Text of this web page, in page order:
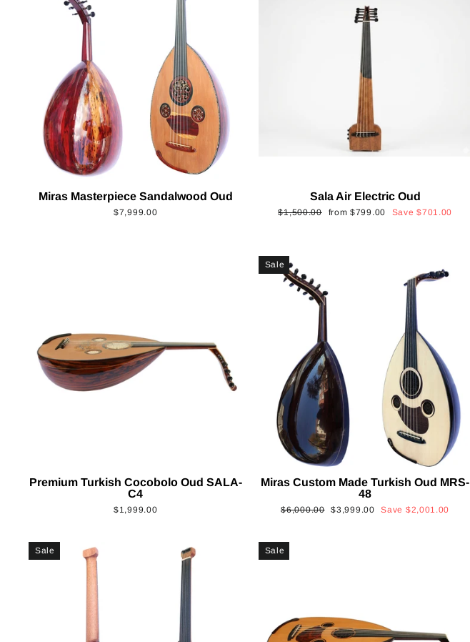
Miras Masterpiece Sandalwood Oud
$7,999.00
Sala Air Electric Oud
Regular
$1,500.00
Sale
from $799.00 Save$701.00
Premium Turkish Cocobolo Oud SALA-
C4
$1,999.00
Sale
Miras Custom Made Turkish Oud MRS-
48
Regular
$6,000.00 Sale
$3,999.00 Save $2,001.00
Sale Sale